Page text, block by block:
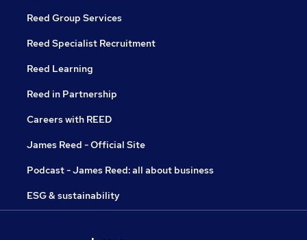
Reed Group Services
Reed Specialist Recruitment
Reed Learning
Reed in Partnership
Careers with REED
James Reed - Official Site
Podcast - James Reed: all about business
ESG & sustainability